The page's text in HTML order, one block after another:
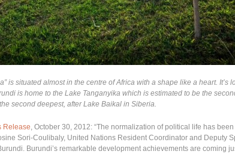
is situated almost in the centre of Africa with a shape like a heart. It’s
is home to the Lake Tanganyika which is estimated to be the
second deepest, after Lake Baikal in Siberia.
Release, October 30, 2012: “The normalization of political life has been
Sori-Coulibaly, United Nations Resident Coordinator and Deputy
Burundi’s remarkable development achievements are coming